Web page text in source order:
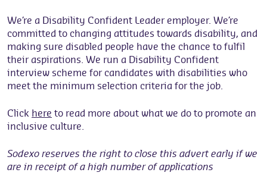
We’re a Disability Confident Leader employer. We’re
committed to changing attitudes towards disability, and
making sure disabled people have the chance to fulfil
their aspirations. We run a Disability Confident
interview scheme for candidates with disabilities who
meet the minimum selection criteria for the job.
Click here to read more about what we do to promote an
inclusive culture.
Sodexo reserves the right to close this advert early if we
are in receipt of a high number of applications